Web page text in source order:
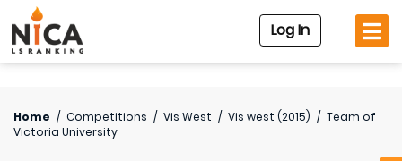
Log In
Home / Competitions / Vis West / Vis west (2015) / Team of
Victoria University